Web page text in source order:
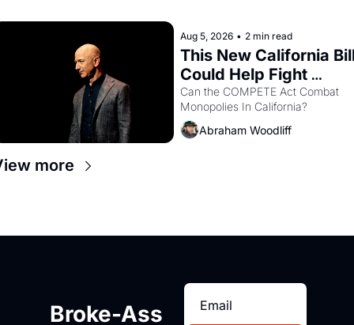
Aug 5, 2026 • 2 min read
This New California
Could Help Fight
Monopolies Like
Amazon and PG&E
Can the COMPETE Act Combat
Abraham Woodliff
more
Broke-Ass